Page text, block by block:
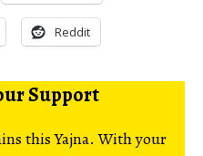
Reddit
Support
this Yajna. With your